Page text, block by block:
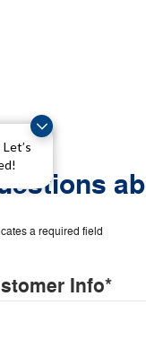
a required field
Info*